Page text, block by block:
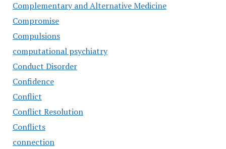
Complementary and Alternative Medicine
Compromise
Compulsions
computational psychiatry
Conduct Disorder
Confidence
Conflict
Conflict Resolution
Conflicts
connection